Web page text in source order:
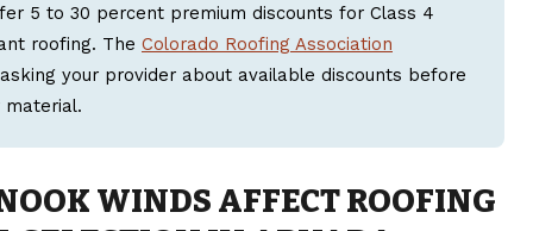
5 to 30 percent premium discounts for Class 4
roofing. The Colorado Roofing Association
your provider about available discounts before
material.
WINDS AFFECT ROOFING